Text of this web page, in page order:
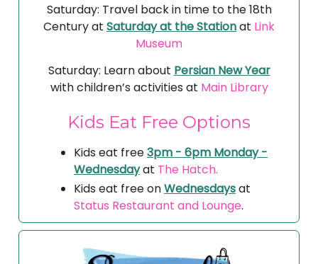
Saturday: Travel back in time to the 18th
Century at Saturday at the Stationat Link
Museum
Saturday: Learn about Persian New Year
with children’s activities at Main Library
Kids Eat Free Options
Kids eat free3pm - 6pm Monday -
Wednesdayat The Hatch.
Kids eat free onWednesdaysat
Status Restaurant and Lounge.